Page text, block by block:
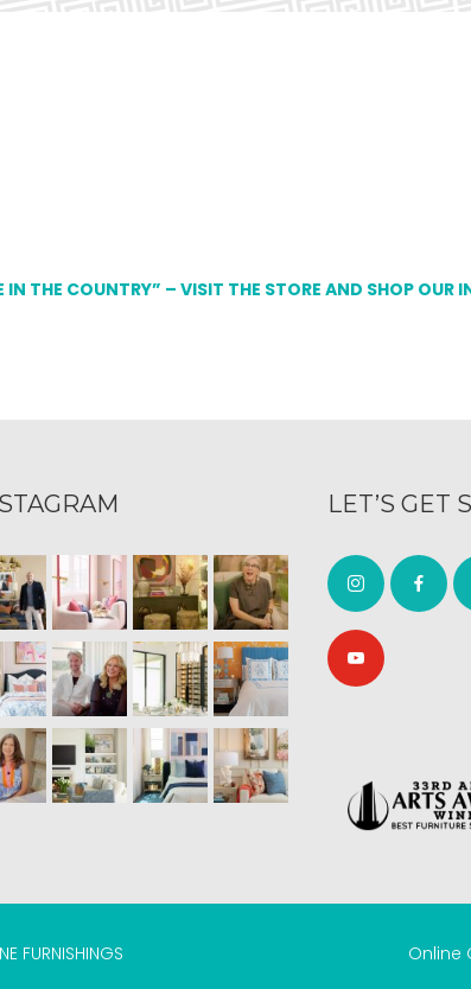
THE COUNTRY” – VISIT THE STORE AND SHOP
LET’S GET
FURNISHINGS
Online